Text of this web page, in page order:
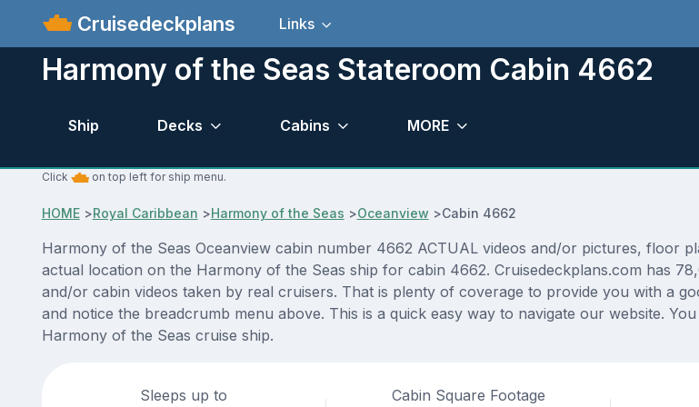
Cruisedeckplans Links
Harmony of the Seas Stateroom Cabin 4662
Ship Decks Cabins MORE
Click on top left for ship menu.
HOME>Royal Caribbean >Harmony of the Seas >Oceanview >Cabin 4662
Harmony of the Seas Oceanview cabin number 4662 ACTUAL videos and/or pictures, floor
actual location on the Harmony of the Seas ship for cabin 4662. Cruisedeckplans.com has
and/or cabin videos taken by real cruisers. That is plenty of coverage to provide you with a
and notice the breadcrumb menu above. This is a quick easy way to navigate our website.
Harmony of the Seas cruise ship.
Sleeps up to Cabin Square Footage